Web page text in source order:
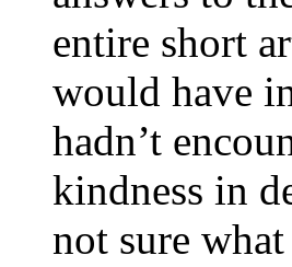
entire short
would have
hadn’t
kindness in
not sure